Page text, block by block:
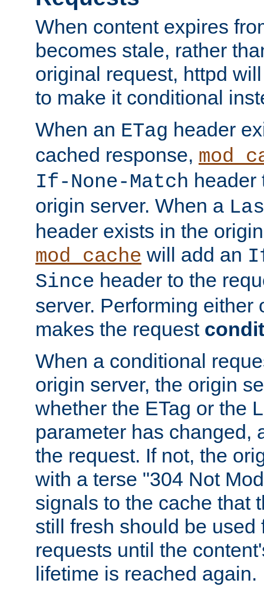
When content expires
becomes stale, rather
original request, httpd
to make it conditional
When an ETag header
cached response,
If-None-Match header
origin server. When a
header exists in the
mod_cache will add an
Since header to the
server. Performing either
makes the request
When a conditional
origin server, the origin
whether the ETag or the
parameter has changed,
the request. If not, the
with a terse "304 Not
signals to the cache that
still fresh should be used
requests until the
lifetime is reached again.